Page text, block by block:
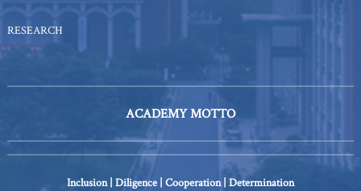
RESEARCH
ACADEMY MOTTO
Inclusion | Diligence | Cooperation | Determination